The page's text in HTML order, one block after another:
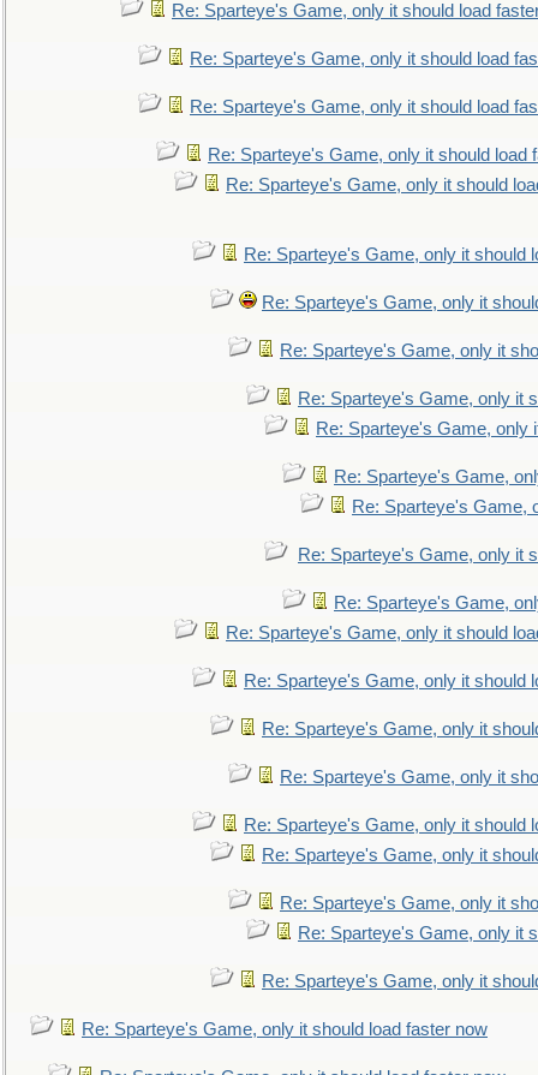
Re: Sparteye's Game, only it should load
Re: Sparteye's Game, only it should load
Re: Sparteye's Game, only it should load
Re: Sparteye's Game, only it should load
Re: Sparteye's Game, only it should
Re: Sparteye's Game, only it should
Re: Sparteye's Game, only it
Re: Sparteye's Game, only it
Re: Sparteye's Game, only it
Re: Sparteye's Game, only
Re: Sparteye's Game,
Re: Sparteye's Game,
Re: Sparteye's Game, only it
Re: Sparteye's Game,
Re: Sparteye's Game, only it should
Re: Sparteye's Game, only it should
Re: Sparteye's Game, only it
Re: Sparteye's Game, only it
Re: Sparteye's Game, only it should
Re: Sparteye's Game, only it
Re: Sparteye's Game, only it
Re: Sparteye's Game, only it
Re: Sparteye's Game, only it
Re: Sparteye's Game, only it should load faster now